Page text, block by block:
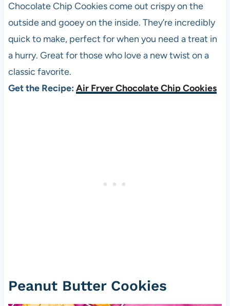
Chocolate Chip Cookies come out crispy on the
outside and gooey on the inside. They’re incredibly
quick to make, perfect for when you need a treat in
a hurry. Great for those who love a new twist on a
classic favorite.
Get the Recipe: Air Fryer Chocolate Chip Cookies
Peanut Butter Cookies